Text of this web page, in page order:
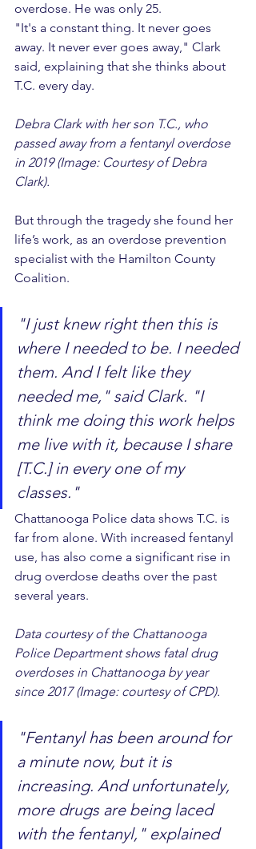
overdose. He was only 25.
"It's a constant thing. It never goes
away. It never ever goes away," Clark
said, explaining that she thinks about
T.C. every day.
Debra Clark with her son T.C., who
passed away from a fentanyl overdose
in 2019 (Image: Courtesy of Debra
Clark).
But through the tragedy she found her
life’s work, as an overdose prevention
specialist with the Hamilton County
Coalition.
"I just knew right then this is
where I needed to be. I needed
them. And I felt like they
needed me," said Clark. "I
think me doing this work helps
me live with it, because I share
[T.C.] in every one of my
classes."
Chattanooga Police data shows T.C. is
far from alone. With increased fentanyl
use, has also come a significant rise in
drug overdose deaths over the past
several years.
Data courtesy of the Chattanooga
Police Department shows fatal drug
overdoses in Chattanooga by year
since 2017 (Image: courtesy of CPD).
"Fentanyl has been around for
a minute now, but it is
increasing. And unfortunately,
more drugs are being laced
with the fentanyl," explained